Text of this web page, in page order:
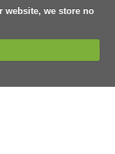
website, we store no